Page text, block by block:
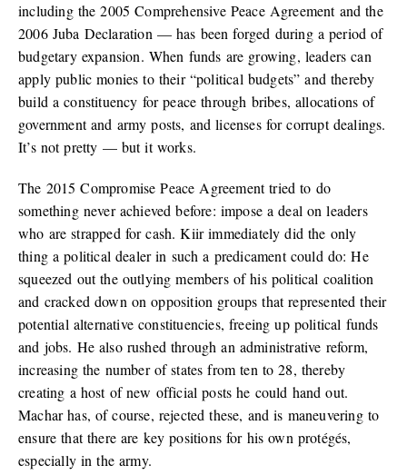
including the 2005 Comprehensive Peace Agreement and the
2006 Juba Declaration — has been forged during a period of
budgetary expansion. When funds are growing, leaders can
apply public monies to their “political budgets” and thereby
build a constituency for peace through bribes, allocations of
government and army posts, and licenses for corrupt dealings.
It’s not pretty — but it works.
The 2015 Compromise Peace Agreement tried to do
something never achieved before: impose a deal on leaders
who are strapped for cash. Kiir immediately did the only
thing a political dealer in such a predicament could do: He
squeezed out the outlying members of his political coalition
and cracked down on opposition groups that represented their
potential alternative constituencies, freeing up political funds
and jobs. He also rushed through an administrative reform,
increasing the number of states from ten to 28, thereby
creating a host of new official posts he could hand out.
Machar has, of course, rejected these, and is maneuvering to
ensure that there are key positions for his own protégés,
especially in the army.